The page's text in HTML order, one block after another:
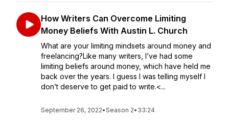
How Writers Can Overcome Limiting
Money Beliefs With Austin L. Church
What are your limiting mindsets around money and
freelancing?Like many writers, I’ve had some
limiting beliefs around money, which have held me
back over the years. I guess I was telling myself I
don’t deserve to get paid to write.<...
September 26, 2022•Season 2• 33:24